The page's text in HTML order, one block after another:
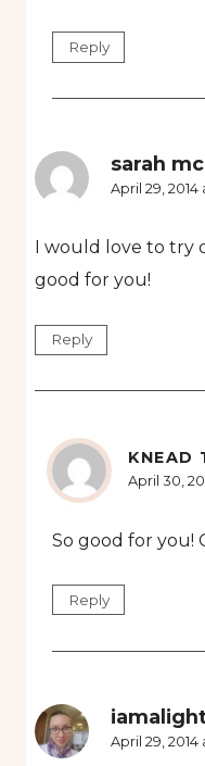
Reply
sarah
April 29, 2014
I would love to try
good for you!
Reply
KNEAD
April 30,
So good for you!
Reply
April 29, 2014